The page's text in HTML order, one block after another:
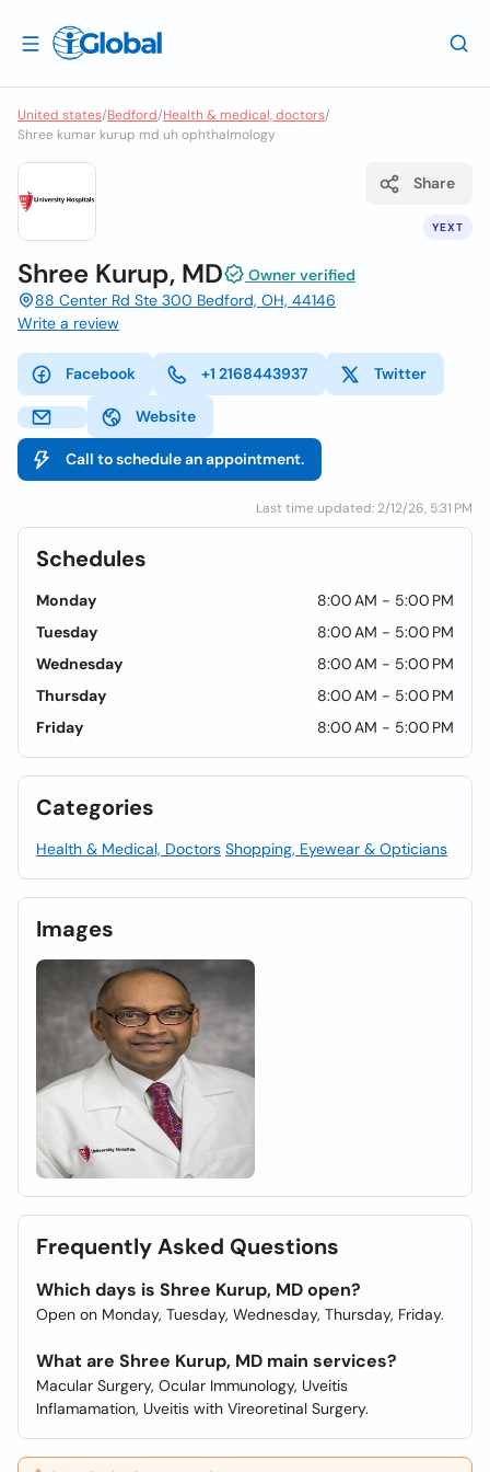
United states/Bedford/Health & medical, doctors/
Shree kumar kurup md uh ophthalmology
YEXT
Share
Shree Kurup, MD
Owner verified
88 Center Rd Ste 300 Bedford, OH, 44146
Write a review
Facebook +1 2168443937 Twitter
Website
Call to schedule an appointment.
Last time updated: 2/12/26, 5:31 PM
Schedules
Monday
8:00 AM - 5:00 PM
Tuesday
8:00 AM - 5:00 PM
Wednesday
8:00 AM - 5:00 PM
Thursday
8:00 AM - 5:00 PM
Friday
8:00 AM - 5:00 PM
Categories
Health & Medical, Doctors Shopping, Eyewear & Opticians
Images
Frequently Asked Questions
Which days is Shree Kurup, MD open?
Open on Monday, Tuesday, Wednesday, Thursday, Friday.
What are Shree Kurup, MD main services?
Macular Surgery, Ocular Immunology, Uveitis
Inflamamation, Uveitis with Vireoretinal Surgery.